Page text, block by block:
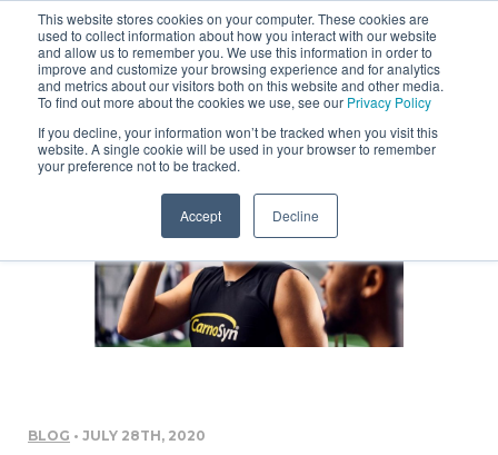
This website stores cookies on your computer. These cookies are
used to collect information about how you interact with our website
and allow us to remember you. We use this information in order to
improve and customize your browsing experience and for analytics
and metrics about our visitors both on this website and other media.
To find out more about the cookies we use, see our Privacy Policy
If you decline, your information won’t be tracked when you visit this
website. A single cookie will be used in your browser to remember
your preference not to be tracked.
Accept Decline
BLOG • JULY 28TH, 2020